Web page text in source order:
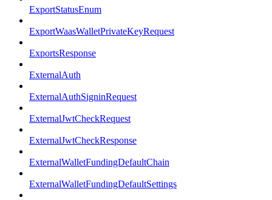
ExportStatusEnum
ExportWaasWalletPrivateKeyRequest
ExportsResponse
ExternalAuth
ExternalAuthSigninRequest
ExternalJwtCheckRequest
ExternalJwtCheckResponse
ExternalWalletFundingDefaultChain
ExternalWalletFundingDefaultSettings